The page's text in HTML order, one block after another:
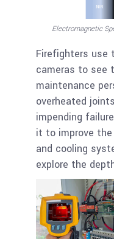
Electromagnetic
Firefighters use
cameras to see
maintenance
overheated
impending
it to improve
and cooling
explore the